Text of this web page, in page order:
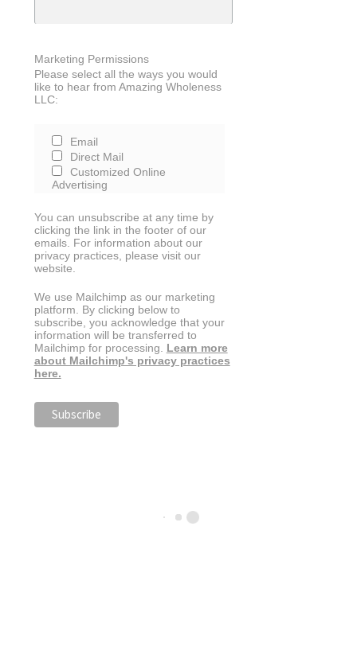
Marketing Permissions
Please select all the ways you would
like to hear from Amazing Wholeness
LLC:
Email
Direct Mail
Customized Online
Advertising
You can unsubscribe at any time by
clicking the link in the footer of our
emails. For information about our
privacy practices, please visit our
website.
We use Mailchimp as our marketing
platform. By clicking below to
subscribe, you acknowledge that your
information will be transferred to
Mailchimp for processing. Learn more
about Mailchimp's privacy practices
here.